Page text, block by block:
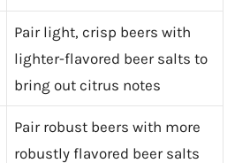
Pair light, crisp beers with
lighter-flavored beer salts to
bring out citrus notes
Pair robust beers with more
robustly flavored beer salts